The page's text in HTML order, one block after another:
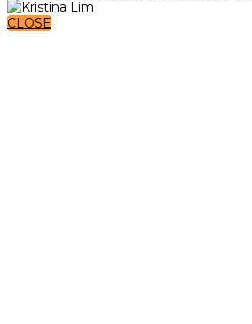
CLOSE